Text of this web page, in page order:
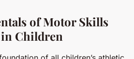
of Motor Skills
Children